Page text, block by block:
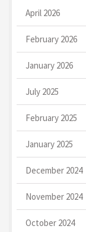
April 2026
February 2026
January 2026
July 2025
February 2025
January 2025
December 2024
November 2024
October 2024